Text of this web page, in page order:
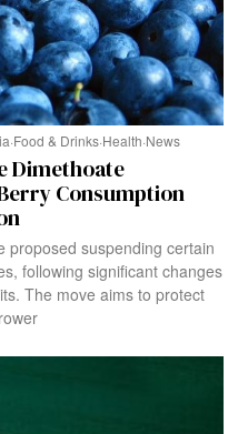
·Food & Drinks·Health·News
Dimethoate
Consumption
proposed suspending certain
following significant changes
The move aims to protect